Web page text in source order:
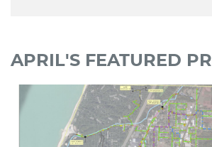
APRIL'S FEATURED